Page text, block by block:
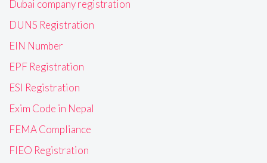
Dubai company registration
DUNS Registration
EIN Number
EPF Registration
ESI Registration
Exim Code in Nepal
FEMA Compliance
FIEO Registration